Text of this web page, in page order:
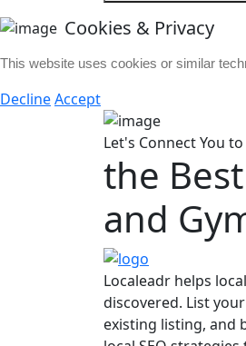
Cookies & Privacy
This website uses cookies or similar
DeclineAccept
Let's Connect You to
the
and
Localeadr helps
discovered. List
existing listing, and